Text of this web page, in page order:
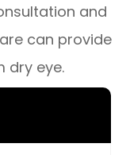
and
can provide
dry eye.